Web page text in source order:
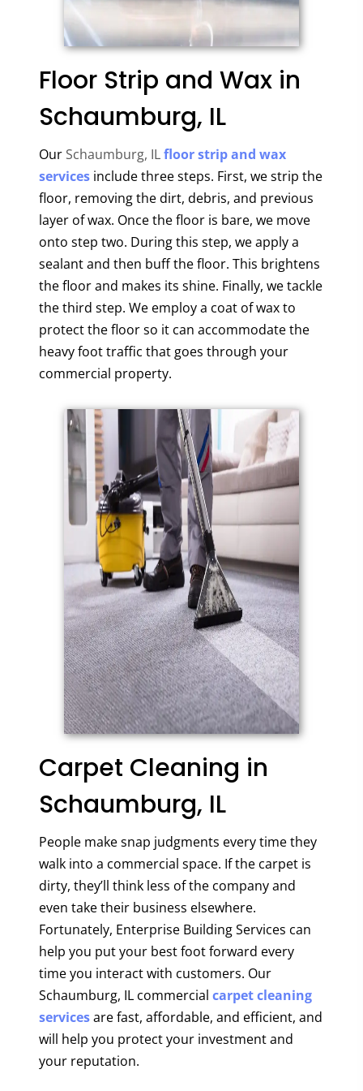
Floor Strip and Wax in
Schaumburg, IL
Our Schaumburg, ILfloor strip and wax
services include three steps. First, we strip the
floor, removing the dirt, debris, and previous
layer of wax. Once the floor is bare, we move
onto step two. During this step, we apply a
sealant and then buff the floor. This brightens
the floor and makes its shine. Finally, we tackle
the third step. We employ a coat of wax to
protect the floor so it can accommodate the
heavy foot traffic that goes through your
commercial property.
Carpet Cleaning in
Schaumburg, IL
People make snap judgments every time they
walk into a commercial space. If the carpet is
dirty, they’ll think less of the company and
even take their business elsewhere.
Fortunately, Enterprise Building Services can
help you put your best foot forward every
time you interact with customers. Our
Schaumburg, IL commercial carpet cleaning
servicesare fast, affordable, and efficient, and
will help you protect your investment and
your reputation.